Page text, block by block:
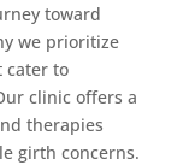
toward
we prioritize
cater to
clinic offers a
therapies
girth concerns.